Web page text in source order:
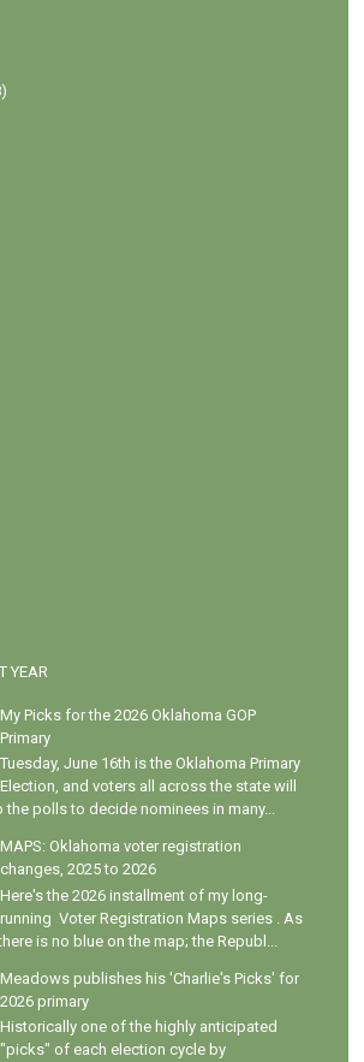
YEAR
My Picks for the 2026 Oklahoma GOP
Primary
Tuesday, June 16th is the Oklahoma Primary
Election, and voters all across the state will
the polls to decide nominees in many...
MAPS: Oklahoma voter registration
changes, 2025 to 2026
Here's the 2026 installment of my long-
running Voter Registration Maps series . As
is no blue on the map; the Republ...
Meadows publishes his 'Charlie's Picks' for
2026 primary
Historically one of the highly anticipated
"picks" of each election cycle by